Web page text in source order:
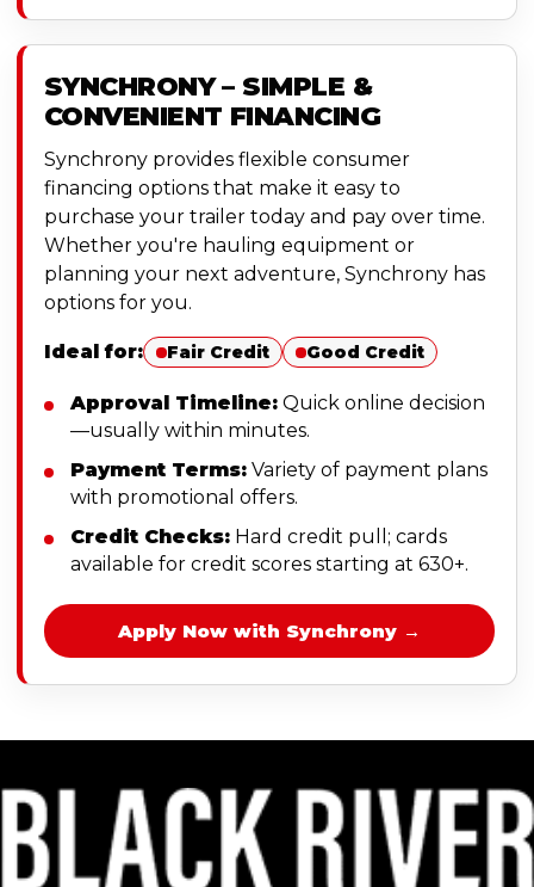
SYNCHRONY – SIMPLE &
CONVENIENT FINANCING
Synchrony provides flexible consumer
financing options that make it easy to
purchase your trailer today and pay over time.
Whether you're hauling equipment or
planning your next adventure, Synchrony has
options for you.
Ideal for: Fair Credit Good Credit
Approval Timeline: Quick online decision
—usually within minutes.
Payment Terms: Variety of payment plans
with promotional offers.
Credit Checks: Hard credit pull; cards
available for credit scores starting at 630+.
Apply Now with Synchrony →